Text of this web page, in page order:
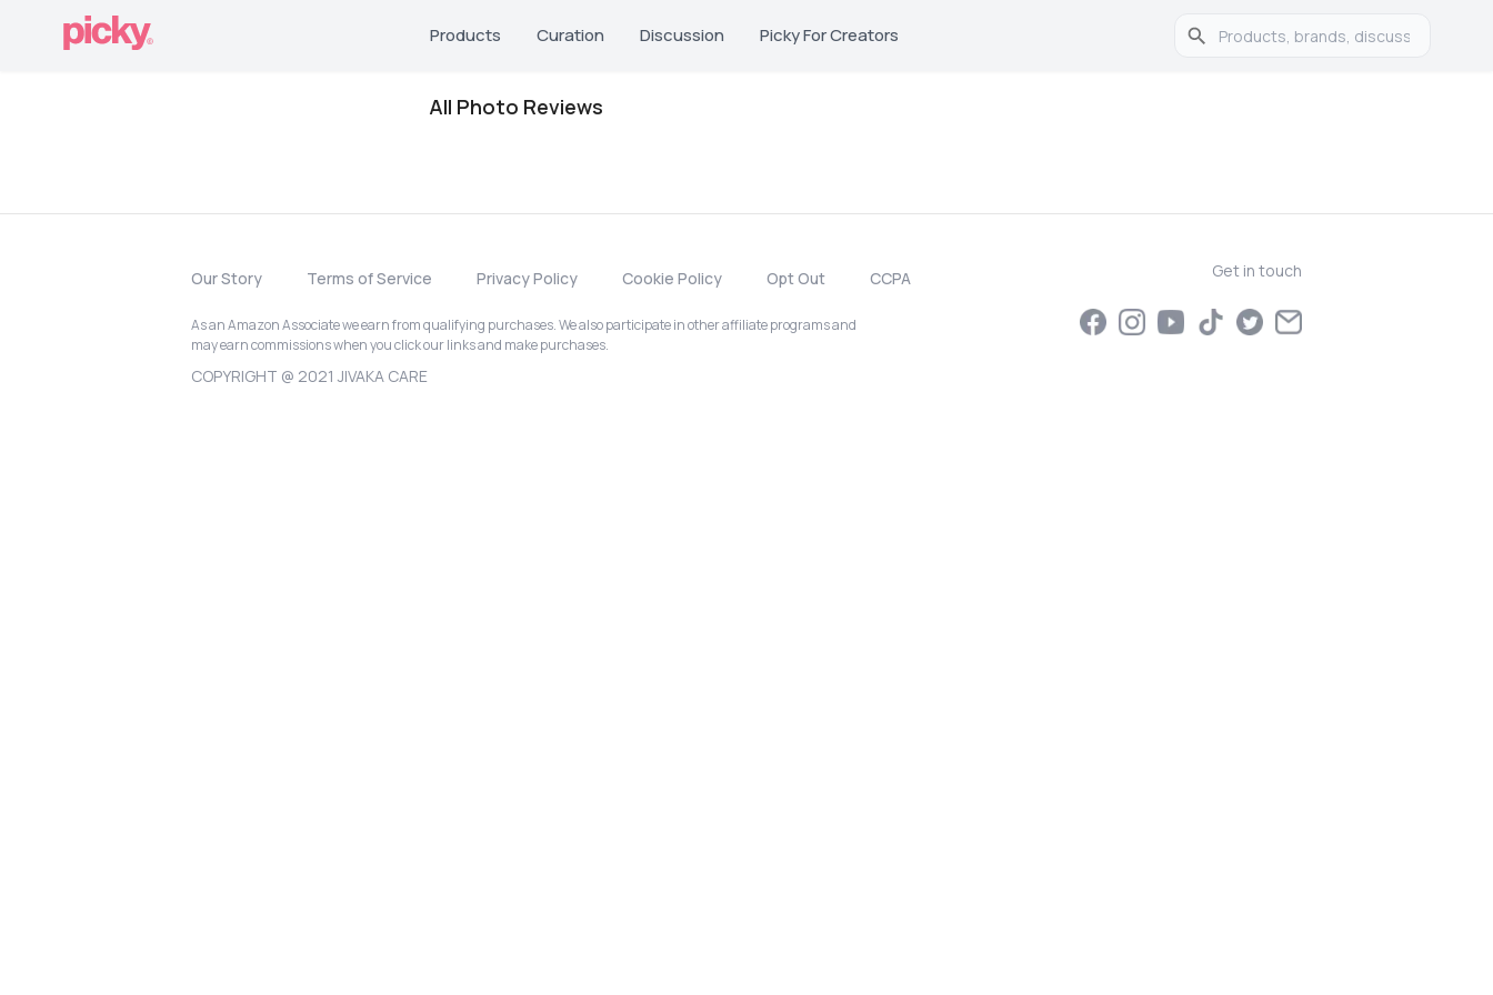
Products Curation Discussion Picky For Creators
All Photo Reviews
Our Story Terms of Service Privacy Policy Cookie Policy Opt Out CCPA
As an Amazon Associate we earn from qualifying purchases. We also participate in other affiliate programs and
may earn commissions when you click our links and make purchases.
COPYRIGHT @ 2021 JIVAKA CARE
Get in touch